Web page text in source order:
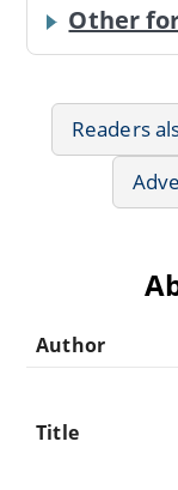
Other
Readers
Author
Title